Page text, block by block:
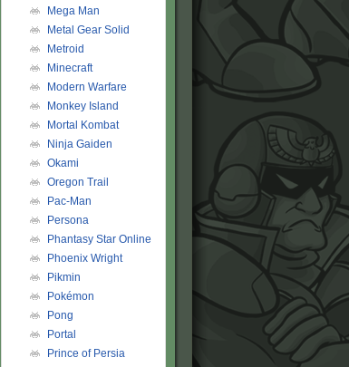
Mega Man
Metal Gear Solid
Metroid
Minecraft
Modern Warfare
Monkey Island
Mortal Kombat
Ninja Gaiden
Okami
Oregon Trail
Pac-Man
Persona
Phantasy Star Online
Phoenix Wright
Pikmin
Pokémon
Pong
Portal
Prince of Persia